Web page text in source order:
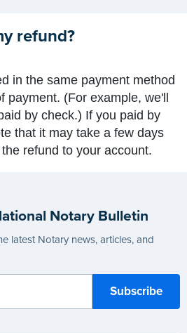
refund?
in the same payment method
payment. (For example, we'll
by check.) If you paid by
that it may take a few days
refund to your account.
Notary Bulletin
latest Notary news, articles, and